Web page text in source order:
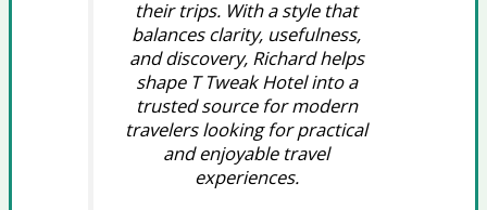
their trips. With a style that
balances clarity, usefulness,
and discovery, Richard helps
shape T Tweak Hotel into a
trusted source for modern
travelers looking for practical
and enjoyable travel
experiences.